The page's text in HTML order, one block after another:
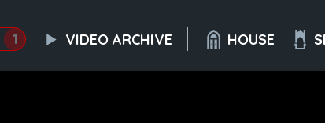
1 VIDEO ARCHIVE HOUSE